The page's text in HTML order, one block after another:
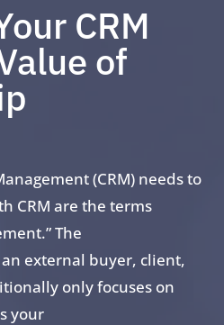
CRM
of
(CRM) needs to
CRM are the terms
The
external buyer, client,
only focuses on
your